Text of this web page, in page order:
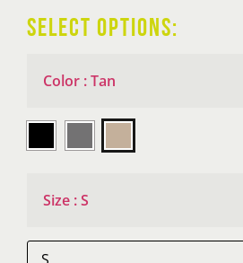
SELECT OPTIONS:
Color :Tan
Size :S